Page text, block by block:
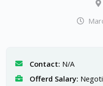
Contact: N/A
Offerd Salary: